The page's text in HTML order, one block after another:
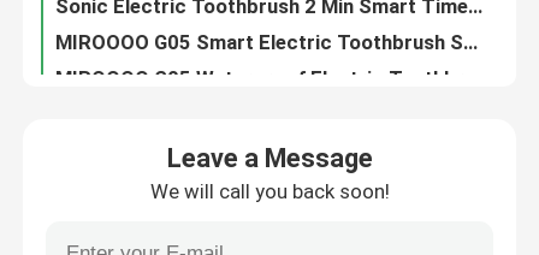
Contact Us
Oral Care Electric Toothbrush
Waterproof Electric Toothbrush
MIROOOO G05 Electric Toothbrush With Timer Alert And Wireless Charging For Adults
Sonic Electric Toothbrush With 3 Working Modes And IPX7 Waterproof For Deep Cleaning
Leave a Message
We will call you back soon!